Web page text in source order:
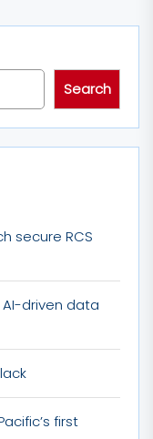
Search
secure RCS
driven data
first